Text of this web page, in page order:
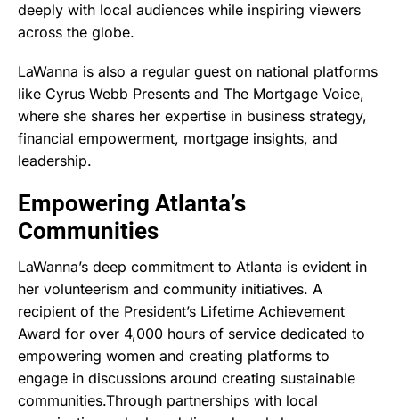
deeply with local audiences while inspiring viewers
across the globe.
LaWanna is also a regular guest on national platforms
like Cyrus Webb Presents and The Mortgage Voice,
where she shares her expertise in business strategy,
financial empowerment, mortgage insights, and
leadership.
Empowering Atlanta’s
Communities
LaWanna’s deep commitment to Atlanta is evident in
her volunteerism and community initiatives. A
recipient of the President’s Lifetime Achievement
Award for over 4,000 hours of service dedicated to
empowering women and creating platforms to
engage in discussions around creating sustainable
communities.Through partnerships with local